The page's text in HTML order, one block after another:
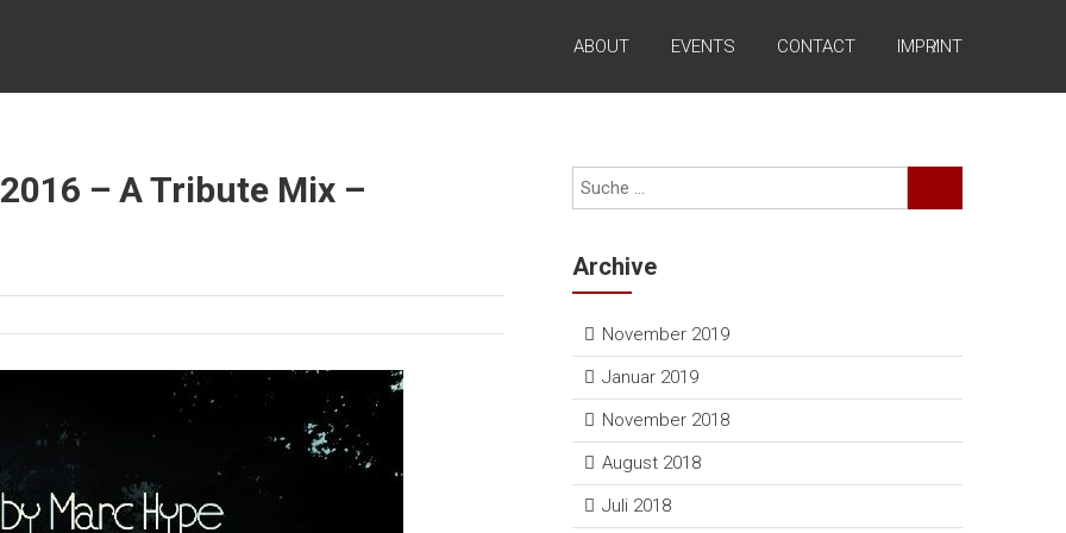
ABOUT EVENTS CONTACT IMPRINT
– A Tribute Mix –
Archive
November 2019
Januar 2019
November 2018
August 2018
Juli 2018